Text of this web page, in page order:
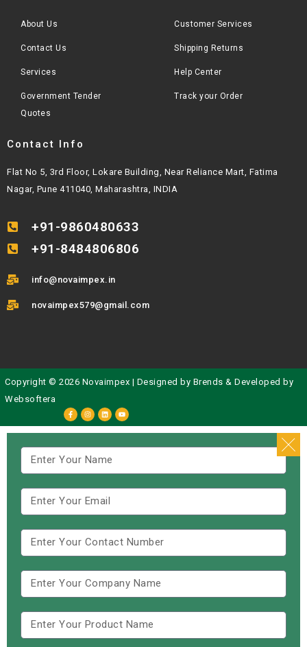
About Us
Contact Us
Services
Government Tender
Quotes
Customer Services
Shipping Returns
Help Center
Track your Order
Contact Info
Flat No 5, 3rd Floor, Lokare Building, Near Reliance Mart, Fatima
Nagar, Pune 411040, Maharashtra, INDIA
+91-9860480633
+91-8484806806
info@novaimpex.in
novaimpex579@gmail.com
Copyright © 2026 Novaimpex | Designed by Brends & Developed by
Websoftera